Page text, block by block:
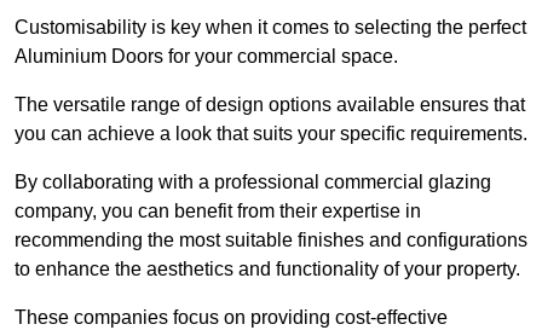
Customisability is key when it comes to selecting the perfect
Aluminium Doors for your commercial space.
The versatile range of design options available ensures that
you can achieve a look that suits your specific requirements.
By collaborating with a professional commercial glazing
company, you can benefit from their expertise in
recommending the most suitable finishes and configurations
to enhance the aesthetics and functionality of your property.
These companies focus on providing cost-effective